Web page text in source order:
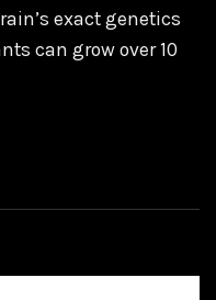
exact genetics
can grow over 10